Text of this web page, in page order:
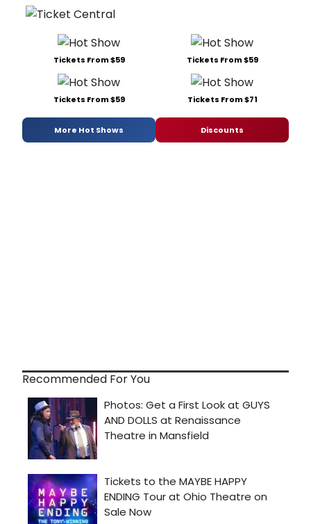
Tickets From $59 Tickets From $59
Tickets From $59 Tickets From $71
More Hot Shows Discounts
Recommended For You